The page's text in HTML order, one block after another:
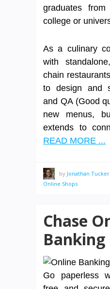
graduates
college or
As a culinary
with
chain
to design and
and QA (Good
new menus,
extends to
READ MORE ...
by Jonathan Tucker
Online Shops
Chase
Banking
Go paperless